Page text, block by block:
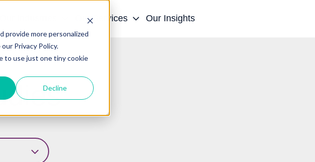
provide more personalized
Privacy Policy.
to use just one tiny cookie
Decline
Our Services Our Insights